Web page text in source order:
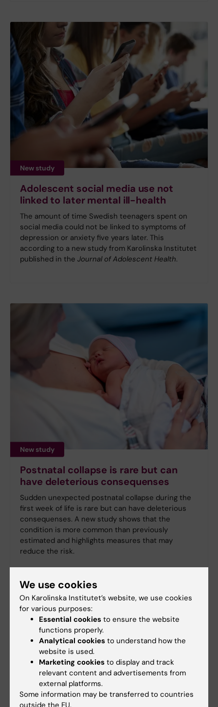
New study
Adolescent social media use not
linked to later mental ill-health
The amount of time Swedish teenagers spent on
social media could not be linked to symptoms of
depression or anxiety five years later. This
according to a new study from Karolinska Institutet
published in the Journal of Adolescent Health.
New study
Postnatal collapse is rare but can
have deleterious consequenses
Sudden unexpected postnatal collapse during the
first week of life is rare but can have deleterious
consequenses. A new study shows that the
condition is more common than previously
estimated and highlights measures that may
reduce the risk.
We use cookies
On Karolinska Institutet’s website, we use cookies
for various purposes:
Essential cookies to ensure the website
functions properly.
Analytical cookies to understand how the
website is used.
Marketing cookies to display and track
relevant content and advertisements from
external platforms.
Some information may be transferred to countries
outside the EU.